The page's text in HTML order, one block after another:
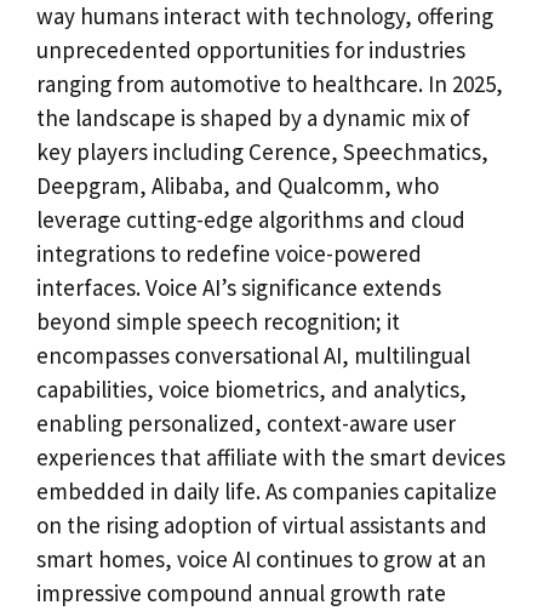
way humans interact with technology, offering
unprecedented opportunities for industries
ranging from automotive to healthcare. In 2025,
the landscape is shaped by a dynamic mix of
key players including Cerence, Speechmatics,
Deepgram, Alibaba, and Qualcomm, who
leverage cutting-edge algorithms and cloud
integrations to redefine voice-powered
interfaces. Voice AI’s significance extends
beyond simple speech recognition; it
encompasses conversational AI, multilingual
capabilities, voice biometrics, and analytics,
enabling personalized, context-aware user
experiences that affiliate with the smart devices
embedded in daily life. As companies capitalize
on the rising adoption of virtual assistants and
smart homes, voice AI continues to grow at an
impressive compound annual growth rate